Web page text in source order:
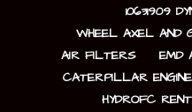
10631909
WHEEL AXEL AND
AIR FILTERS
EMD
CATERPILLAR
HYDROFC